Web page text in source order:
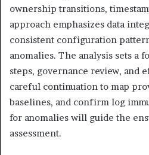
ownership transitions,
approach emphasizes data
consistent configuration
anomalies. The analysis sets a
steps, governance review, and
careful continuation to map
baselines, and confirm log
for anomalies will guide the
assessment.